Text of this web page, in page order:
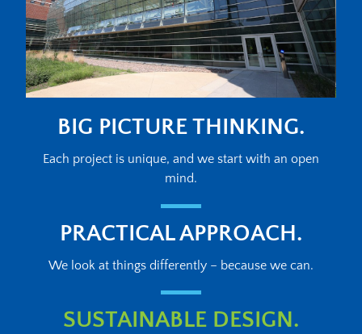
BIG PICTURE THINKING.
Each project is unique, and we start with an open
mind.
PRACTICAL APPROACH.
We look at things differently – because we can.
SUSTAINABLE DESIGN.